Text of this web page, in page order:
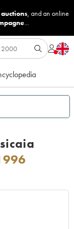
, and an online
...